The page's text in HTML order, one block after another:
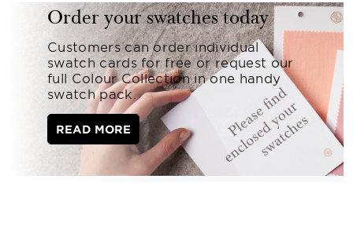
Order your swatches today
Customers can order individual
swatch cards for free or request our
full Colour Collection in one handy
swatch pack.
READ MORE